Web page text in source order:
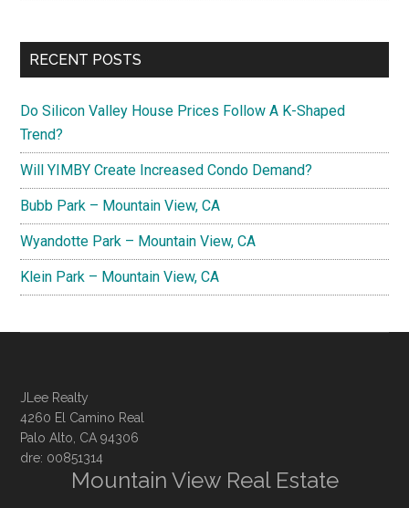
RECENT POSTS
Do Silicon Valley House Prices Follow A K-Shaped
Trend?
Will YIMBY Create Increased Condo Demand?
Bubb Park – Mountain View, CA
Wyandotte Park – Mountain View, CA
Klein Park – Mountain View, CA
JLee Realty
4260 El Camino Real
Palo Alto, CA 94306
dre: 00851314
Mountain View Real Estate